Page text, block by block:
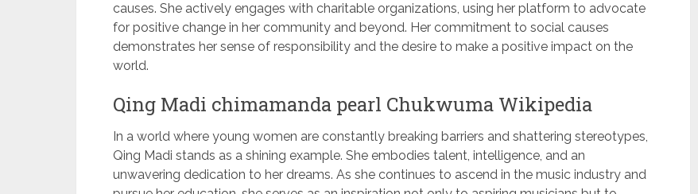
causes. She actively engages with charitable organizations, using her platform to advocate
for positive change in her community and beyond. Her commitment to social causes
demonstrates her sense of responsibility and the desire to make a positive impact on the
world.
Qing Madi chimamanda pearl Chukwuma Wikipedia
In a world where young women are constantly breaking barriers and shattering stereotypes,
Qing Madi stands as a shining example. She embodies talent, intelligence, and an
unwavering dedication to her dreams. As she continues to ascend in the music industry and